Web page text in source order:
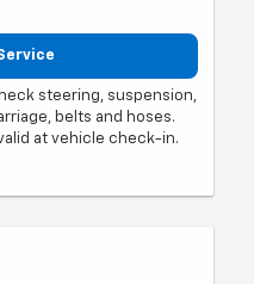
steering, suspension,
belts and hoses.
at vehicle check-in.